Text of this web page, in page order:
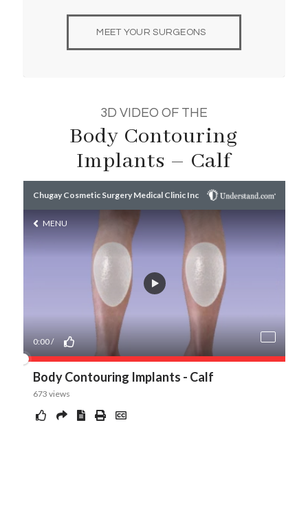
MEET YOUR SURGEONS
3D VIDEO OF THE
Body Contouring
Implants – Calf